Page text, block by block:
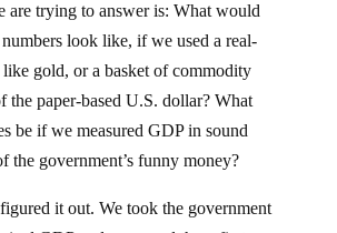
are trying to answer is: What would
look like, if we used a real-
gold, or a basket of commodity
the paper-based U.S. dollar? What
be if we measured GDP in sound
the government’s funny money?
it out. We took the government